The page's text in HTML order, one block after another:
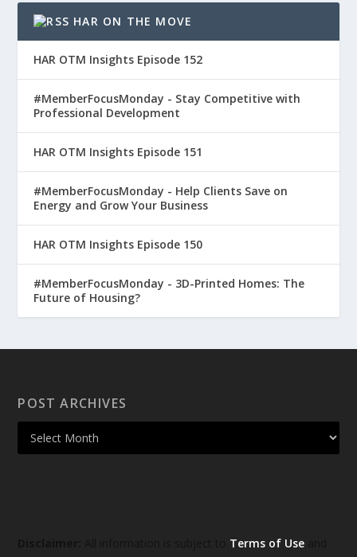
HAR ON THE MOVE
HAR OTM Insights Episode 152
#MemberFocusMonday - Stay Competitive with
Professional Development
HAR OTM Insights Episode 151
#MemberFocusMonday - Help Clients Save on
Energy and Grow Your Business
HAR OTM Insights Episode 150
#MemberFocusMonday - 3D-Printed Homes: The
Future of Housing?
POST ARCHIVES
Terms of Use